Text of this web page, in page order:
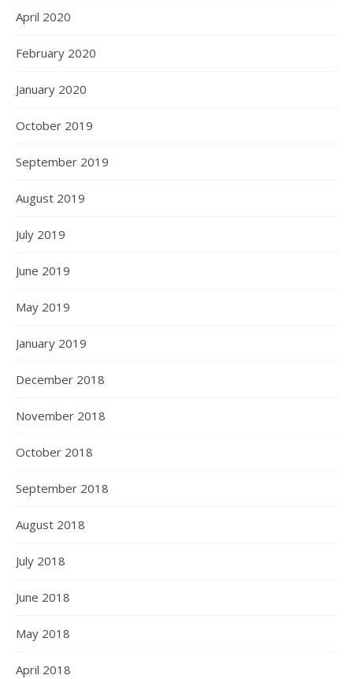
April 2020
February 2020
January 2020
October 2019
September 2019
August 2019
July 2019
June 2019
May 2019
January 2019
December 2018
November 2018
October 2018
September 2018
August 2018
July 2018
June 2018
May 2018
April 2018